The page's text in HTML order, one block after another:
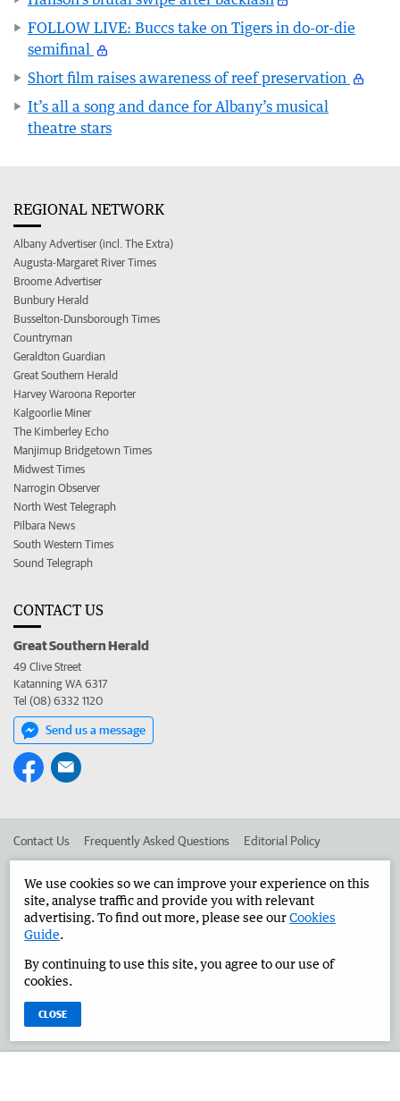
FOLLOW LIVE: Buccs take on Tigers in do-or-die
semifinal
Short film raises awareness of reef preservation
It’s all a song and dance for Albany’s musical
theatre stars
REGIONAL NETWORK
Albany Advertiser (incl. The Extra)
Augusta-Margaret River Times
Broome Advertiser
Bunbury Herald
Busselton-Dunsborough Times
Countryman
Geraldton Guardian
Great Southern Herald
Harvey Waroona Reporter
Kalgoorlie Miner
The Kimberley Echo
Manjimup Bridgetown Times
Midwest Times
Narrogin Observer
North West Telegraph
Pilbara News
South Western Times
Sound Telegraph
CONTACT US
Great Southern Herald
49 Clive Street
Katanning WA 6317
Tel (08) 6332 1120
Send us a message
Contact Us Frequently Asked Questions Editorial Policy
Advertise in the Great Southern Herald Corporate
West Australian Newspapers Limited 2026 Privacy Policy
We use cookies so we can improve your experience on this
site, analyse traffic and provide you with relevant
advertising. To find out more, please see ourCookies
Guide.
By continuing to use this site, you agree to our use of
cookies.
CLOSE